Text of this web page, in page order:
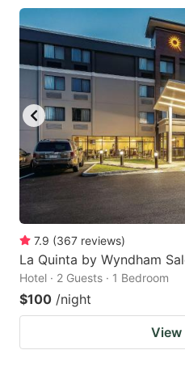
question
mark
key
to
get
the
keyboard
shortcuts
changing
dates.
7.9 (367 reviews)
La Quinta by Wyndham
Hotel · 2 Guests · 1 Bedroom
$100 /night
View